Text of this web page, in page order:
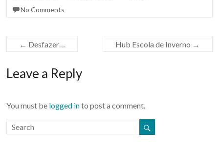
No Comments
← Desfazer… Hub Escola de Inverno →
Leave a Reply
You must be logged into post a comment.